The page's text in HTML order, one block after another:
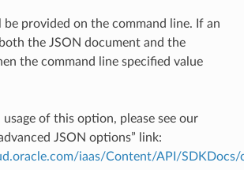
provided on the command line. If an
the JSON document and the
the command line specified value
usage of this option, please see our
JSON options” link:
iaas/Content/API/